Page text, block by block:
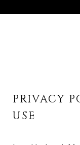
PRIVACY
USE